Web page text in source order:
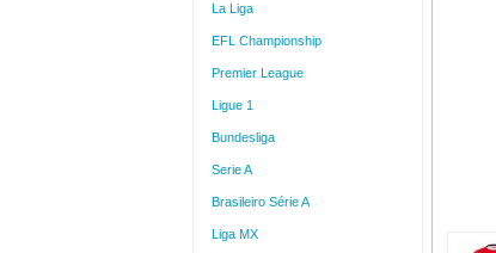
La Liga
EFL Championship
Premier League
Ligue 1
Bundesliga
Serie A
Brasileiro Série A
Liga MX